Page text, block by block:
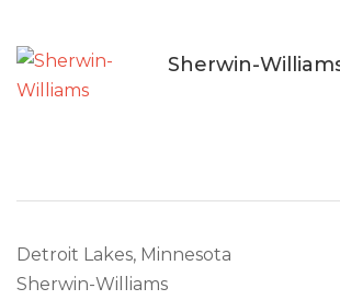
Sherwin-
Detroit Lakes, Minnesota
Sherwin-Williams